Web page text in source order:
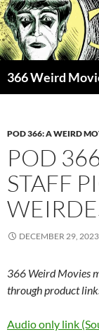
Skip
to
content
366 Weird
POD 366: A WEIRD
POD
STAFF
DECEMBER 29, 2023
366 Weird Movies
through product
Audio only link